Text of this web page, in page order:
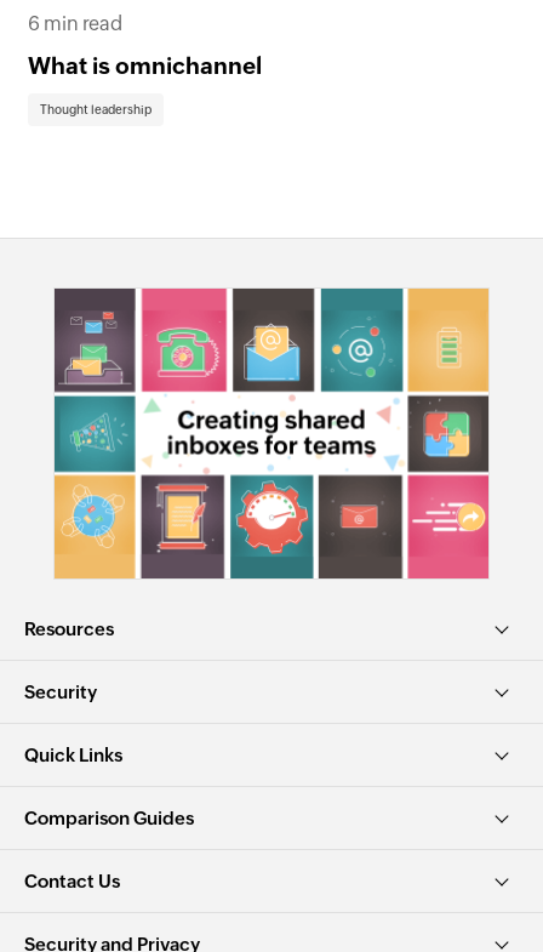
6 min read
What is omnichannel
Thought leadership
Resources
Security
Quick Links
Comparison Guides
Contact Us
Security and Privacy